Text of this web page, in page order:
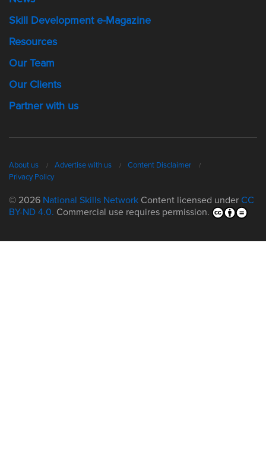
Skill Development e-Magazine
Resources
Our Team
Our Clients
Partner with us
About us Advertise with us
Content Disclaimer
Privacy Policy
© 2026 National Skills Network Content licensed under CC
BY-ND 4.0. Commercial use requires permission.